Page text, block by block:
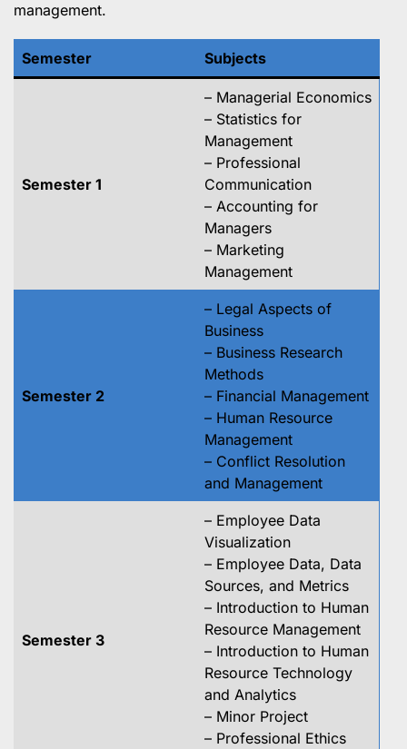
management.
Semester Subjects
Semester 1
– Managerial Economics
– Statistics for
Management
– Professional
Communication
– Accounting for
Managers
– Marketing
Management
Semester 2
– Legal Aspects of
Business
– Business Research
Methods
– Financial Management
– Human Resource
Management
– Conflict Resolution
and Management
Semester 3
– Employee Data
Visualization
– Employee Data, Data
Sources, and Metrics
– Introduction to Human
Resource Management
– Introduction to Human
Resource Technology
and Analytics
– Minor Project
– Professional Ethics